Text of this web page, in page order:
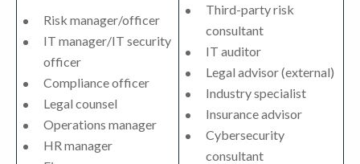
Risk manager/officer
IT manager/IT security
officer
Compliance officer
Legal counsel
Operations manager
HR manager
Third-party risk
consultant
IT auditor
Legal advisor (external)
Industry specialist
Insurance advisor
Cybersecurity
consultant